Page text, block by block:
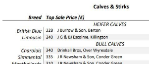
Catalogues
Sales Reports